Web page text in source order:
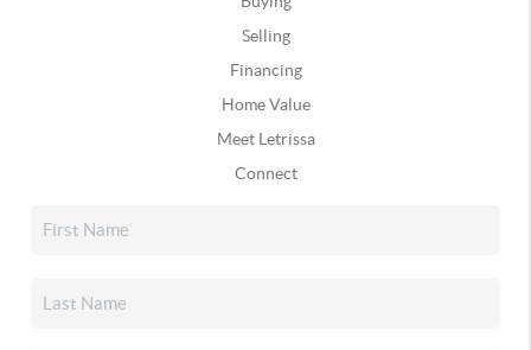
Selling
Financing
Home Value
Meet Letrissa
Connect